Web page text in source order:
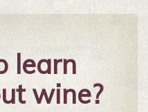
learn
wine?